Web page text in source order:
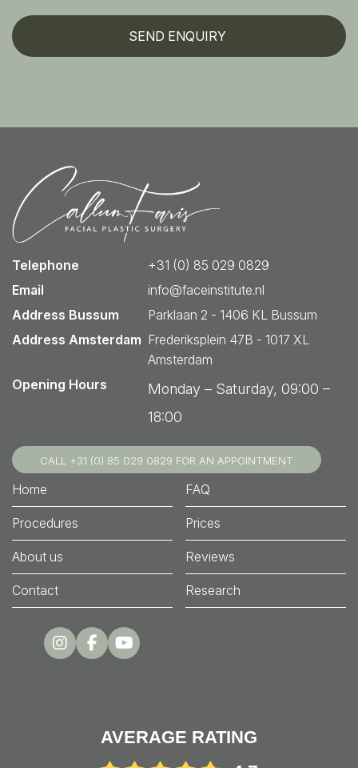
Telephone
+31 (0) 85 029 0829
Email
info@faceinstitute.nl
Address Bussum
Parklaan 2 - 1406 KL Bussum
Address Amsterdam Frederiksplein 47B - 1017 XL
Amsterdam
Opening Hours
Monday – Saturday, 09:00 –
18:00
CALL +31 (0) 85 029 0829 FOR AN APPOINTMENT
Home
Procedures
About us
Contact
FAQ
Prices
Reviews
Research
AVERAGE RATING